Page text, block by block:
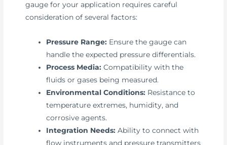
gauge for your application requires careful
consideration of several factors:
Pressure Range: Ensure the gauge can
handle the expected pressure differentials.
Process Media: Compatibility with the
fluids or gases being measured.
Environmental Conditions: Resistance to
temperature extremes, humidity, and
corrosive agents.
Integration Needs: Ability to connect with
flow instruments and pressure transmitters